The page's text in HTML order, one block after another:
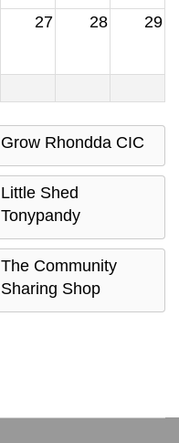
27 28 29
Grow Rhondda CIC
Little Shed
Tonypandy
The Community
Sharing Shop